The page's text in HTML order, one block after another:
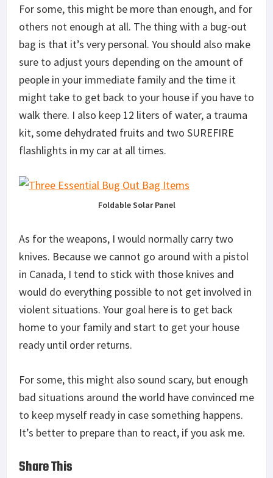
For some, this might be more than enough, and for
others not enough at all. The thing with a bug-out
bag is that it’s very personal. You should also make
sure to adjust yours depending on the amount of
people in your immediate family and the time it
might take to get back to your house if you have to
walk there. I also keep 12 liters of water, a trauma
kit, some dehydrated fruits and two SUREFIRE
flashlights in my car at all times.
Foldable Solar Panel
As for the weapons, I would normally carry two
knives. Because we cannot go around with a pistol
in Canada, I tend to stick with those knives and
would do everything possible to not get involved in
violent situations. Your goal here is to get back
home to your family and start to get your house
ready until order returns.
For some, this might also sound scary, but enough
bad situations around the world have convinced me
to keep myself ready in case something happens.
It’s better to prepare than to react, if you ask me.
Share This